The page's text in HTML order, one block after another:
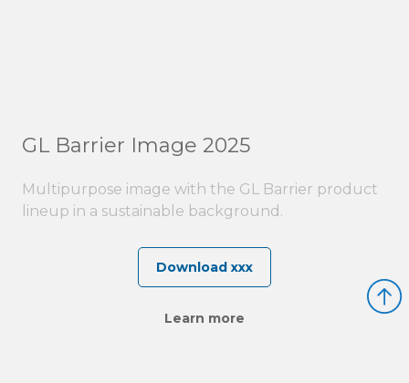
GL Barrier Image 2025
Multipurpose image with the GL Barrier product
lineup in a sustainable background.
Download xxx
Learn more